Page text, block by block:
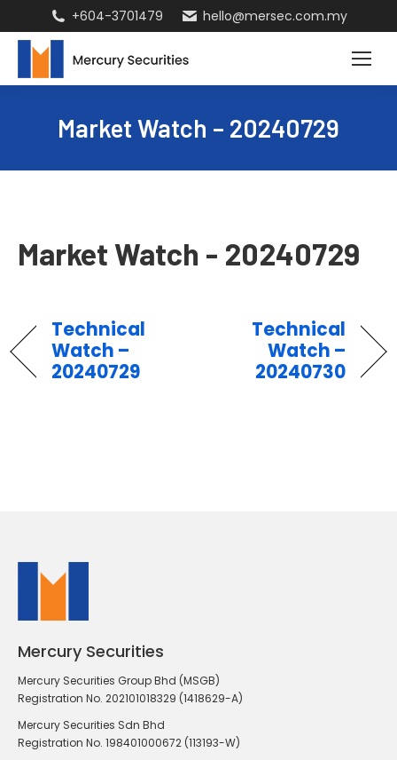
+604-3701479 hello@mersec.com.my
Market Watch – 20240729
Market Watch - 20240729
Technical
Watch –
20240729
Technical
Watch –
20240730
Mercury Securities
Mercury Securities Group Bhd (MSGB)
Registration No. 202101018329 (1418629-A)
Mercury Securities Sdn Bhd
Registration No. 198401000672 (113193-W)